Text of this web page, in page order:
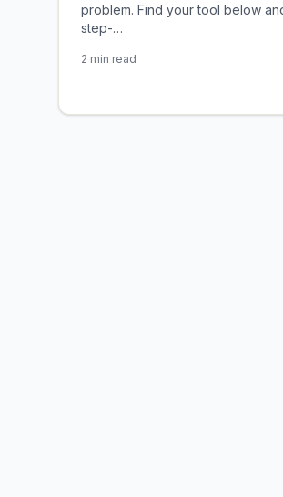
problem. Find your tool below
step-…
2 min read